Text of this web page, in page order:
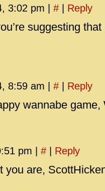
3:02 pm # Reply
suggesting
8:59 am # Reply
wannabe
pm # Reply
you are,